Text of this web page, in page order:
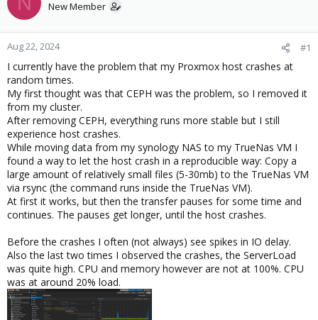
s
t
a
r
e
r
a
e
New Member
Aug 22, 2024 #1
I currently have the problem that my Proxmox host crashes at
random times.
My first thought was that CEPH was the problem, so I removed it
from my cluster.
After removing CEPH, everything runs more stable but I still
experience host crashes.
While moving data from my synology NAS to my TrueNas VM I
found a way to let the host crash in a reproducible way: Copy a
large amount of relatively small files (5-30mb) to the TrueNas VM
via rsync (the command runs inside the TrueNas VM).
At first it works, but then the transfer pauses for some time and
continues. The pauses get longer, until the host crashes.
Before the crashes I often (not always) see spikes in IO delay.
Also the last two times I observed the crashes, the ServerLoad
was quite high. CPU and memory however are not at 100%. CPU
was at around 20% load.